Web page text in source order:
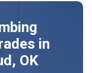
in
OK